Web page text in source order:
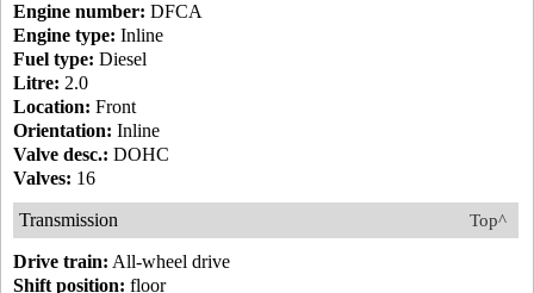
Engine number: DFCA
Engine type: Inline
Fuel type: Diesel
Litre: 2.0
Location: Front
Orientation: Inline
Valve desc.: DOHC
Valves: 16
Top^
Transmission
Drive train: All-wheel drive
Shift position: floor